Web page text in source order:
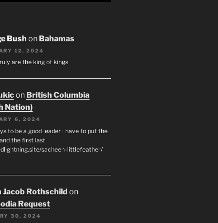
Bush on Bahamas
12, 2024
are the king of kings
on British Columbia
Nation)
6, 2024
to be a good leader i have to put the
the first last
sacheen-littlefeather/
Jacob Rothschild on
Request
30, 2024